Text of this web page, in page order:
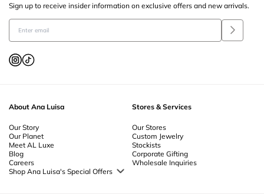
About Ana Luisa
Our Story
Our Planet
Meet AL Luxe
Blog
Careers
Shop Ana Luisa's Special Offers
Stores & Services
Our Stores
Custom Jewelry
Stockists
Corporate Gifting
Wholesale Inquiries
Sign up to receive insider information on exclusive offers and new arrivals.